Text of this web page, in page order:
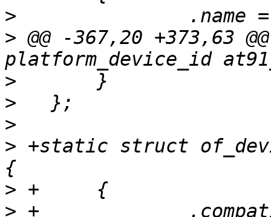
>
> @@ -367,20 +373,63
>
>
>
> +static struct
>
> +		.compatible = "atmel,at91rm9200-